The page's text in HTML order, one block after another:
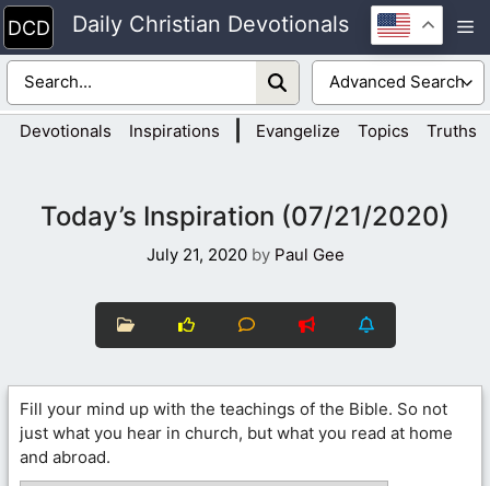
Skip
to
content
Daily Christian Devotionals
Devotionals Inspirations Evangelize Topics Truths
Today’s Inspiration (07/21/2020)
July 21, 2020 by Paul Gee
Fill your mind up with the teachings of the Bible. So not
just what you hear in church, but what you read at home
and abroad.